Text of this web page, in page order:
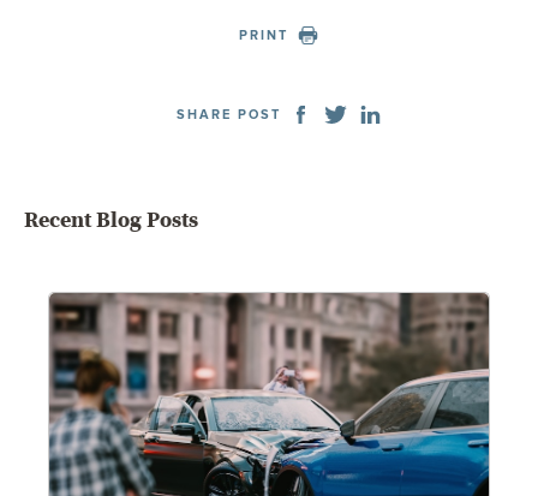
PRINT
SHARE POST
Recent Blog Posts